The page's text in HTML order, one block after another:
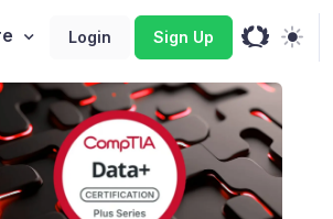
Login Sign Up